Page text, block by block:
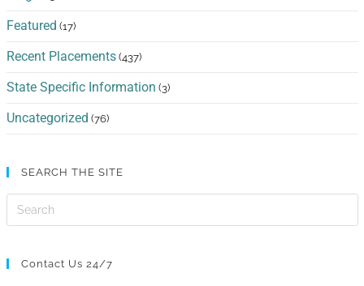
Featured (17)
Recent Placements (437)
State Specific Information (3)
Uncategorized (76)
SEARCH THE SITE
Contact Us 24/7